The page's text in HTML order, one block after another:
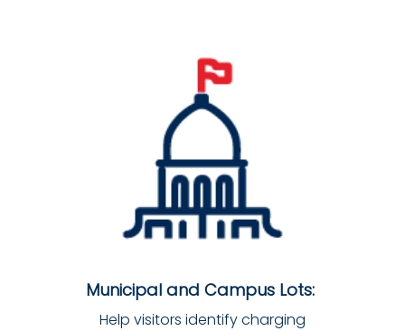
Municipal and Campus Lots:
Help visitors identify charging